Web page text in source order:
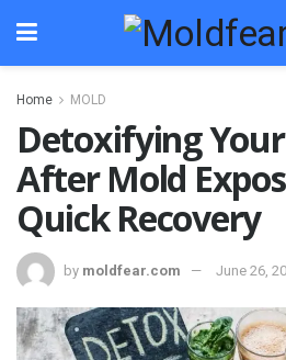
Home MOLD
Detoxifying
After Mold
Quick Recovery
by moldfear.com June 26,